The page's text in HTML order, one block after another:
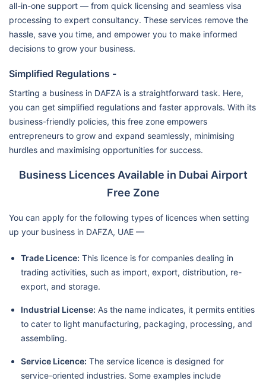
all-in-one support — from quick licensing and seamless visa
processing to expert consultancy. These services remove the
hassle, save you time, and empower you to make informed
decisions to grow your business.
Simplified Regulations -
Starting a business in DAFZA is a straightforward task. Here,
you can get simplified regulations and faster approvals. With its
business-friendly policies, this free zone empowers
entrepreneurs to grow and expand seamlessly, minimising
hurdles and maximising opportunities for success.
Business Licences Available in Dubai Airport
Free Zone
You can apply for the following types of licences when setting
up your business in DAFZA, UAE —
Trade Licence: This licence is for companies dealing in
trading activities, such as import, export, distribution, re-
export, and storage.
Industrial License: As the name indicates, it permits entities
to cater to light manufacturing, packaging, processing, and
assembling.
Service Licence: The service licence is designed for
service-oriented industries. Some examples include